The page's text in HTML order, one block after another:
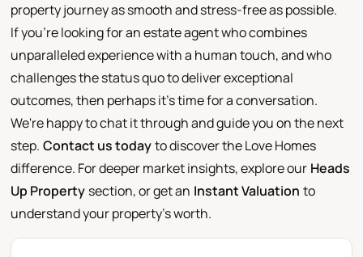
property journey as smooth and stress-free as possible.
If you're looking for an estate agent who combines
unparalleled experience with a human touch, and who
challenges the status quo to deliver exceptional
outcomes, then perhaps it's time for a conversation.
We're happy to chat it through and guide you on the next
step. Contact us todayto discover the Love Homes
difference. For deeper market insights, explore our Heads
Up Property section, or get an Instant Valuation to
understand your property's worth.